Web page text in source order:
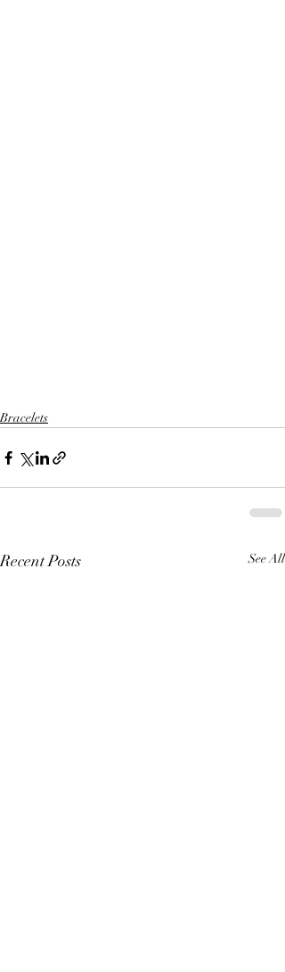
Bracelets
Recent Posts See All